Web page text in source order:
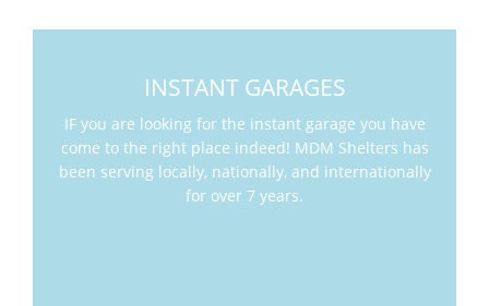
INSTANT GARAGES
IF you are looking for the instant garage you have
come to the right place indeed! MDM Shelters has
been serving locally, nationally, and internationally
for over 7 years.